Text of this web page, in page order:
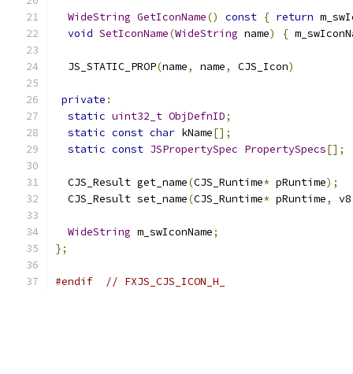
WideString GetIconName() const { return
void SetIconName(WideString name) {
  JS_STATIC_PROP
(name, name, CJS_Icon)
private :
static uint32_t ObjDefnID;
static const char kName[];
static const JSPropertySpec PropertySpecs[];
  CJS_Result get_name
(CJS_Runtime* pRuntime);
  CJS_Result set_name
(CJS_Runtime* pRuntime, v8
WideString m_swIconName;
};
#endif // FXJS_CJS_ICON_H_